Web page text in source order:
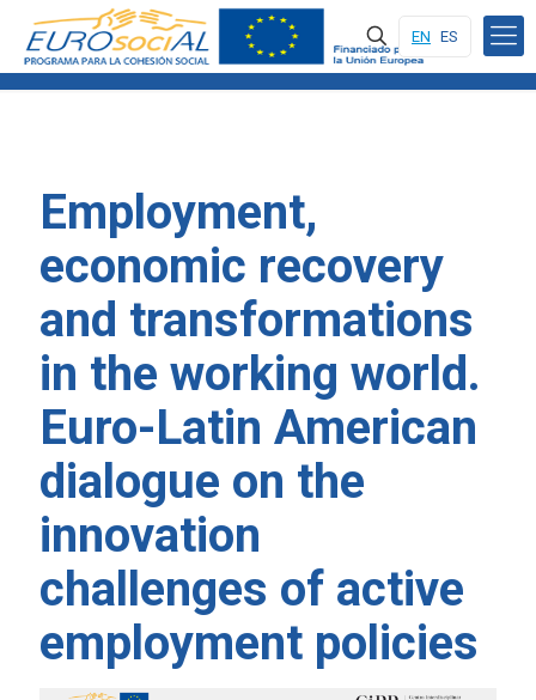
EN ES
Employment,
economic recovery
and transformations
in the working world.
Euro-Latin American
dialogue on the
innovation
challenges of active
employment policies